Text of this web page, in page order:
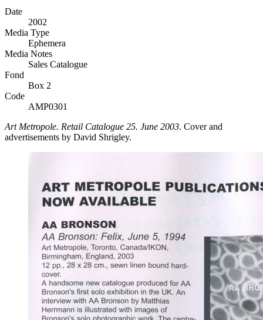
Date
2002
Media Type
Ephemera
Media Notes
Sales Catalogue
Fond
Box 2
Code
AMP0301
Art Metropole. Retail Catalogue 25. June 2003. Cover and
advertisements by David Shrigley.